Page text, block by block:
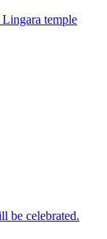
temple
be celebrated.